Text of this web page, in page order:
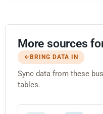
More sources
BRING DATA IN
Sync data from these
tables.